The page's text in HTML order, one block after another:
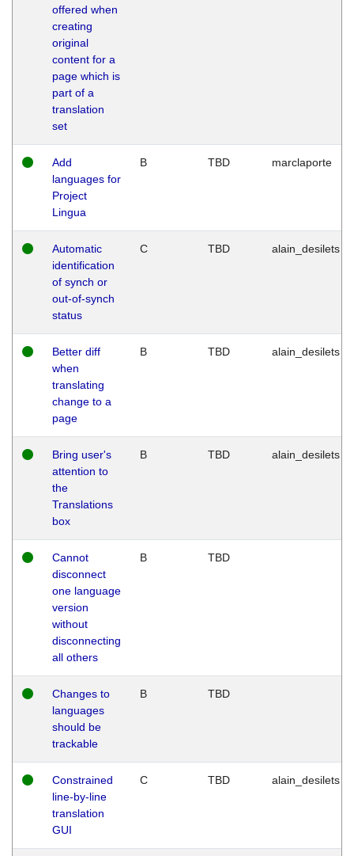
offered when
creating
original
content for a
page which is
part of a
translation
set
Add
languages for
Project
Lingua
B TBD marclaporte
Automatic
identification
of synch or
out-of-synch
status
C TBD alain_desilets
Better diff
when
translating
change to a
page
B TBD alain_desilets
Bring user's
attention to
the
Translations
box
B TBD alain_desilets
Cannot
disconnect
one language
version
without
disconnecting
all others
B TBD
Changes to
languages
should be
trackable
B TBD
Constrained
line-by-line
translation
GUI
C TBD alain_desilets